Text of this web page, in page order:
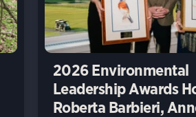
2026 Environmental
Leadership Awards
Roberta Barbieri,